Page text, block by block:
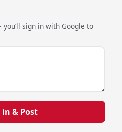
sign in with Google to
in & Post